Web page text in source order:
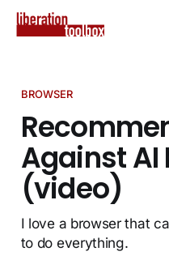
BROWSER
Against AI
(video)
I love a browser that
to do everything.